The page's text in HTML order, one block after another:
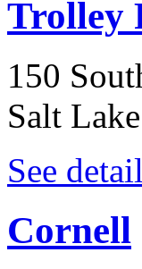
Trolley
150
Salt
See
Cornell